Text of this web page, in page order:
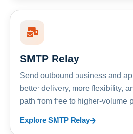
SMTP Relay
Send outbound business and
better delivery, more flexibility,
path from free to higher-volume
Explore SMTP Relay